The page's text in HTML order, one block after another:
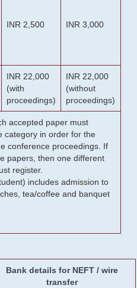
INR 2,500 INR 3,000
INR 22,000
(with
proceedings)
INR 22,000
(without
proceedings)
accepted paper must
category in order for the
conference proceedings. If
papers, then one different
register.
includes admission to
tea/coffee and banquet
Bank details for NEFT / wire
transfer